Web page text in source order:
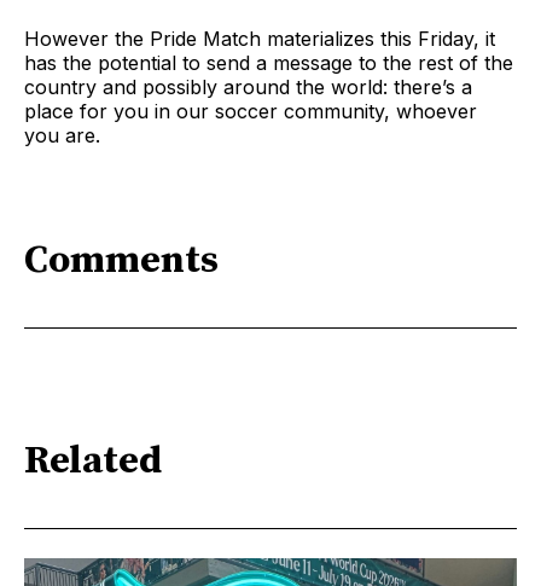
However the Pride Match materializes this Friday, it
has the potential to send a message to the rest of the
country and possibly around the world: there’s a
place for you in our soccer community, whoever
you are.
Comments
Related